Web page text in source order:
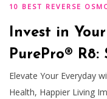
10 BEST REVERSE
Invest in
PurePro®
Tomorrow
Elevate Your Everyday
Health, Happier Living